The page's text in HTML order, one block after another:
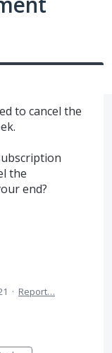
to cancel the
the
end?
· Report…